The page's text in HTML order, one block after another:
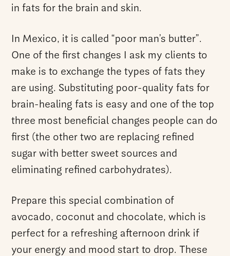
in fats for the brain and skin.
In Mexico, it is called “poor man’s butter”.
One of the first changes I ask my clients to
make is to exchange the types of fats they
are using. Substituting poor-quality fats for
brain-healing fats is easy and one of the top
three most beneficial changes people can do
first (the other two are replacing refined
sugar with better sweet sources and
eliminating refined carbohydrates).
Prepare this special combination of
avocado, coconut and chocolate, which is
perfect for a refreshing afternoon drink if
your energy and mood start to drop. These